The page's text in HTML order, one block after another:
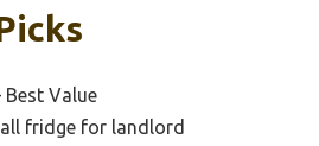
Best Value
fridge for landlord